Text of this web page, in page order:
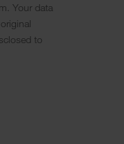
Your data
to